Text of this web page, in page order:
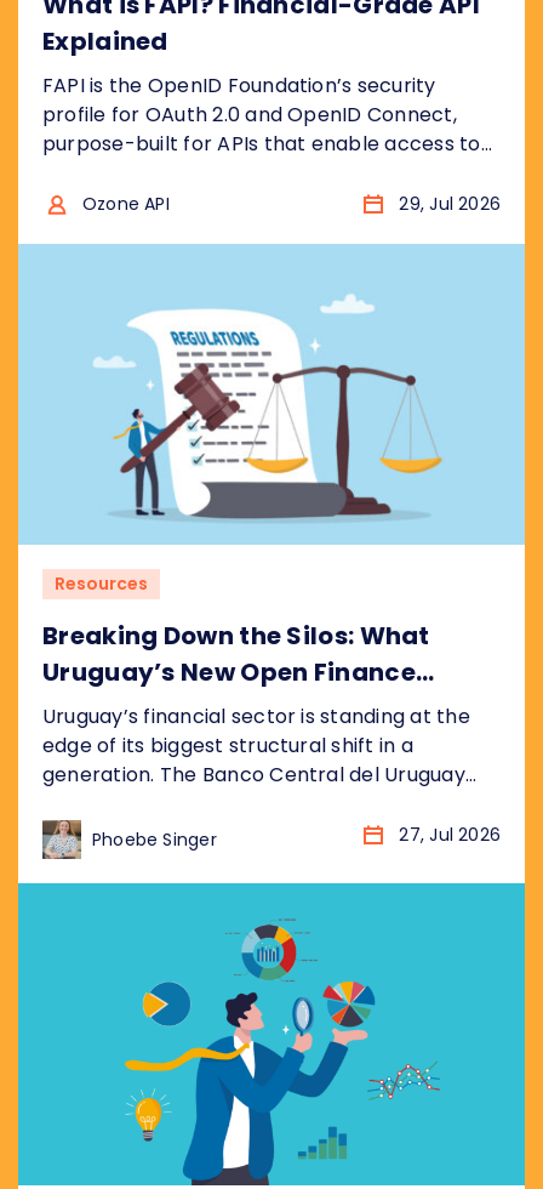
Explained
FAPI is the OpenID Foundation’s security
profile for OAuth 2.0 and OpenID Connect,
purpose-built for APIs that enable access to
model is “bank grade”, for example to access
protocols and removes the insecure choices....
Ozone API 29, Jul 2026
Resources
Breaking Down the Silos: What
Uruguay’s New Open Finance
Decree Means for the Market
Uruguay’s financial sector is standing at the
edge of its biggest structural shift in a
generation. The Banco Central del Uruguay
(anteproyecto de ley), formalised as
resolution P_2_2026, establishing a
nationwide Open Finance System (Sistema de
Finanzas Abiertas). It sits inside the BCU’s
broader Hoja de Ruta del Sistema...
Phoebe Singer 27, Jul 2026